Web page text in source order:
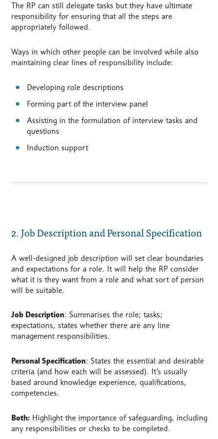
The RP can still delegate tasks but they have ultimate
responsibility for ensuring that all the steps are
appropriately followed.
Ways in which other people can be involved while also
maintaining clear lines of responsibility include:
Developing role descriptions
Forming part of the interview panel
Assisting in the formulation of interview tasks and
questions
Induction support
2. Job Description and Personal Specification
A well-designed job description will set clear boundaries
and expectations for a role. It will help the RP consider
what it is they want from a role and what sort of person
will be suitable.
Job Description: Summarises the role; tasks;
expectations, states whether there are any line
management responsibilities.
Personal Specification: States the essential and desirable
criteria (and how each will be assessed). It’s usually
based around knowledge experience, qualifications,
competencies.
Both:Highlight the importance of safeguarding, including
any responsibilities or checks to be completed.